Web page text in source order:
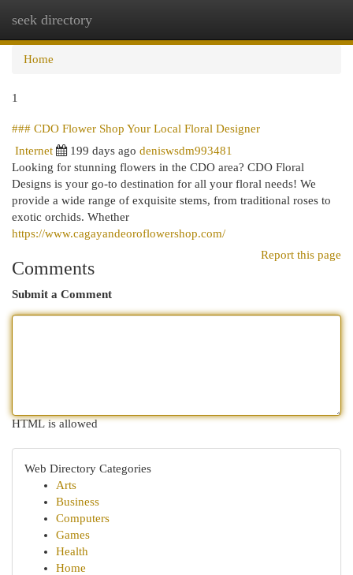
seek directory
Home
1
### CDO Flower Shop Your Local Floral Designer
Internet
199 days ago deniswsdm993481
Looking for stunning flowers in the CDO area? CDO Floral
Designs is your go-to destination for all your floral needs! We
provide a wide range of exquisite stems, from traditional roses to
exotic orchids. Whether
https://www.cagayandeoroflowershop.com/
Report this page
Comments
Submit a Comment
HTML is allowed
Web Directory Categories
Arts
Business
Computers
Games
Health
Home